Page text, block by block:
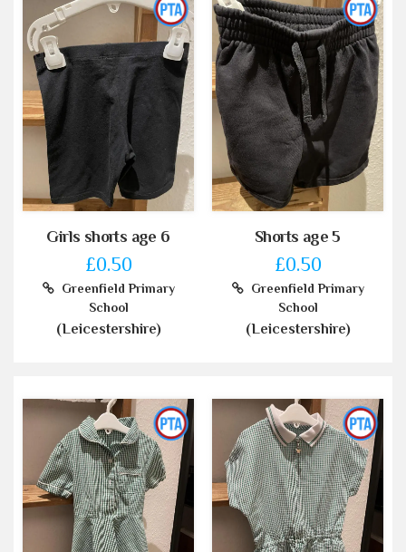
Girls shorts age 6
£0.50
Greenfield Primary
School
(Leicestershire)
Shorts age 5
£0.50
Greenfield Primary
School
(Leicestershire)